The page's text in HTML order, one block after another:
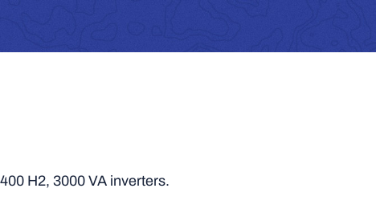
H2, 3000 VA inverters.